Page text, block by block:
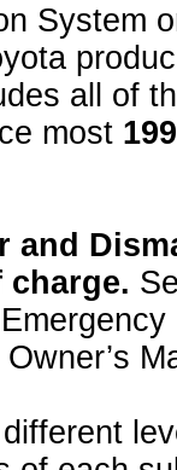
System
all of
most
and
charge.